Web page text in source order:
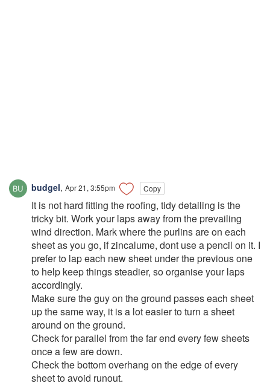
budgel, Apr 21, 3:55pm Copy
It is not hard fitting the roofing, tidy detailing is the
tricky bit. Work your laps away from the prevailing
wind direction. Mark where the purlins are on each
sheet as you go, if zincalume, dont use a pencil on it. I
prefer to lap each new sheet under the previous one
to help keep things steadier, so organise your laps
accordingly.
Make sure the guy on the ground passes each sheet
up the same way, it is a lot easier to turn a sheet
around on the ground.
Check for parallel from the far end every few sheets
once a few are down.
Check the bottom overhang on the edge of every
sheet to avoid runout.